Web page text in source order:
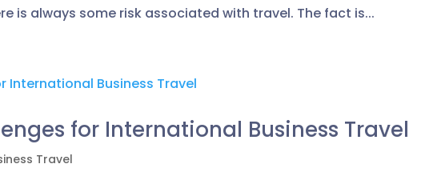
is always some risk associated with travel. The fact is...
for International Business Travel
Travel